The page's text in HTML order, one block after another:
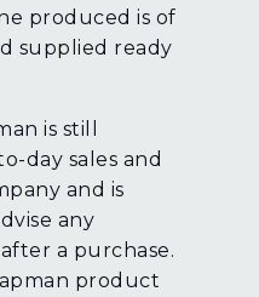
produced is of
supplied ready
is still
day sales and
and is
any
a purchase.
product